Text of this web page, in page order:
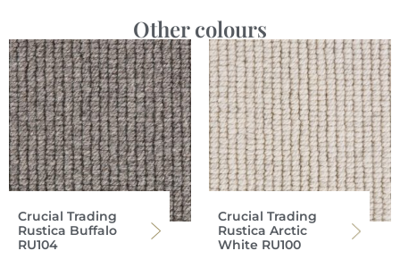
Other colours
Crucial Trading
Rustica Buffalo
RU104
Crucial Trading
Rustica Arctic
White RU100